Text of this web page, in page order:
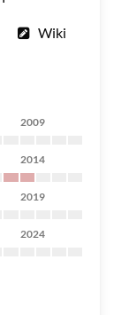
Wiki
2009
2014
2019
2024